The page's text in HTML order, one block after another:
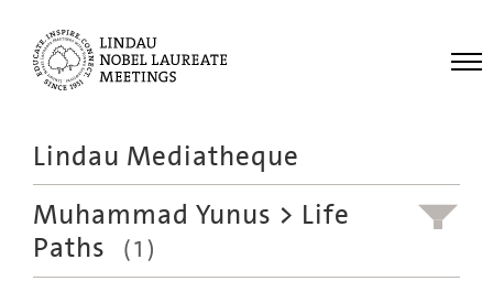
Meetings
Lindau Mediatheque
Muhammad Yunus > Life
Paths
(1)